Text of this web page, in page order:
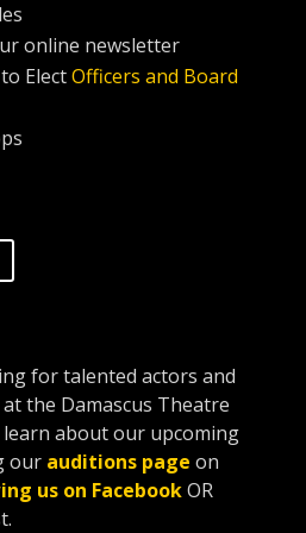
online newsletter
ElectOfficers and Board
for talented actors and
the Damascus Theatre
about our upcoming
our auditions page on
us on FacebookOR